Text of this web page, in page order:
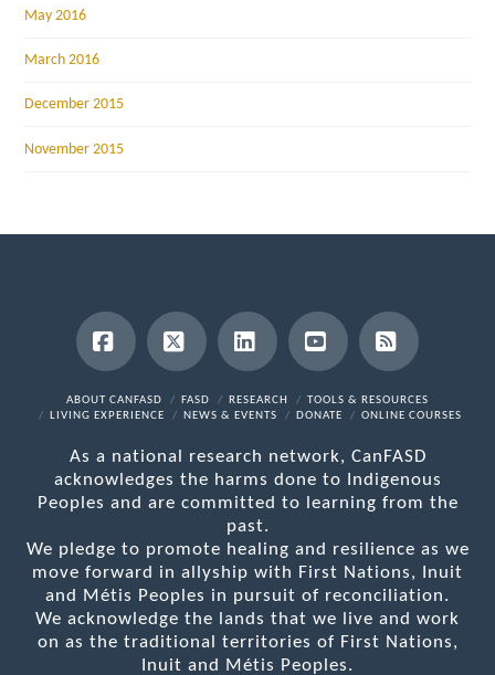
May 2016
March 2016
December 2015
November 2015
Facebook
X LinkedInYouTubeRSS
ABOUT CANFASD FASD RESEARCH
TOOLS & RESOURCES
LIVING EXPERIENCE
NEWS & EVENTS DONATE ONLINE COURSES
As a national research network, CanFASD
acknowledges the harms done to Indigenous
Peoples and are committed to learning from the
past.
We pledge to promote healing and resilience as we
move forward in allyship with First Nations, Inuit
and Métis Peoples in pursuit of reconciliation.
We acknowledge the lands that we live and work
on as the traditional territories of First Nations,
Inuit and Métis Peoples.